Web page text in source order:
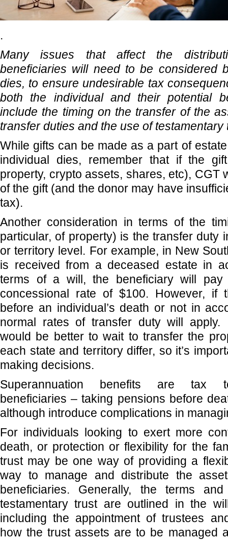
.
Many issues that affect the
beneficiaries will need to be considered
dies, to ensure undesirable tax
both the individual and their potential
include the timing on the transfer of the
transfer duties and the use of testamentary
While gifts can be made as a part of
individual dies, remember that if the
property, crypto assets, shares, etc), CGT
of the gift (and the donor may have
tax).
Another consideration in terms of the
particular, of property) is the transfer duty
or territory level. For example, in New
is received from a deceased estate in
terms of a will, the beneficiary will
concessional rate of $100. However, if
before an individual’s death or not in
normal rates of transfer duty will apply.
would be better to wait to transfer the
each state and territory differ, so it’s
making decisions.
Superannuation benefits are tax
beneficiaries – taking pensions before
although introduce complications in
For individuals looking to exert more
death, or protection or flexibility for the
trust may be one way of providing a
way to manage and distribute the
beneficiaries. Generally, the terms
testamentary trust are outlined in the
including the appointment of trustees
how the trust assets are to be managed